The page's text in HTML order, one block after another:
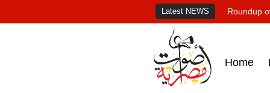
Latest NEWS Roundup
Home